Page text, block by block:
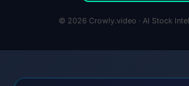
© 2026 Crowly.video · AI Stock